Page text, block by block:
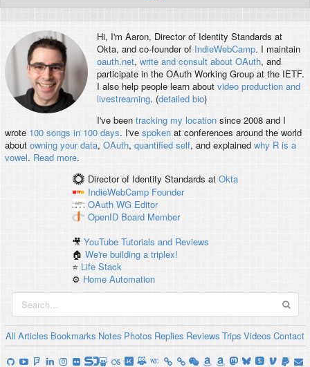
Hi, I'm Aaron, Director of Identity Standards at
Okta, and co-founder of IndieWebCamp. I maintain
oauth.net, write and consult about OAuth, and
participate in the OAuth Working Group at the IETF.
I also help people learn about video production and
livestreaming. (detailed bio)
I've been tracking my locationsince 2008 and I
wrote 100 songs in 100 days. I've spokenat conferences around the world
about owning your data, OAuth, quantified self, and explained why R is a
vowel. Read more.
Director of Identity Standards at Okta
IndieWebCamp Founder
OAuth WG Editor
OpenID Board Member
🎥YouTube Tutorials and Reviews
🏠We're building a triplex!
⭐️ Life Stack
⚙️ Home Automation
All Articles Bookmarks Notes Photos Replies Reviews Trips Videos Contact